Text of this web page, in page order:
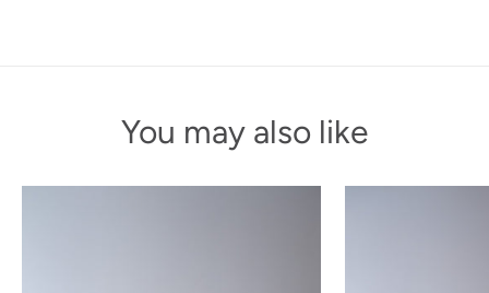
You may also like